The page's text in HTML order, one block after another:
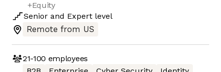
+Equity
Senior and Expert level
Remote from US
21-100 employees